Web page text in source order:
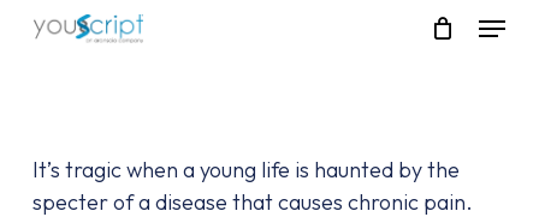
Skip
Menu
It’s tragic when a young life is haunted by the
specter of a disease that causes chronic pain.